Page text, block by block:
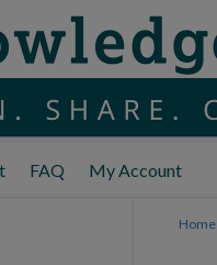
FAQ My Account
Home